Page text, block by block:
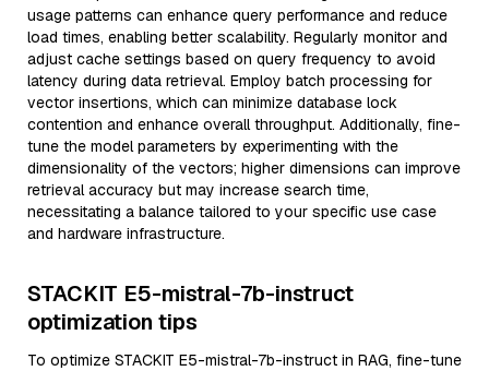
usage patterns can enhance query performance and reduce
load times, enabling better scalability. Regularly monitor and
adjust cache settings based on query frequency to avoid
latency during data retrieval. Employ batch processing for
vector insertions, which can minimize database lock
contention and enhance overall throughput. Additionally, fine-
tune the model parameters by experimenting with the
dimensionality of the vectors; higher dimensions can improve
retrieval accuracy but may increase search time,
necessitating a balance tailored to your specific use case
and hardware infrastructure.
STACKIT E5-mistral-7b-instruct
optimization tips
To optimize STACKIT E5-mistral-7b-instruct in RAG, fine-tune